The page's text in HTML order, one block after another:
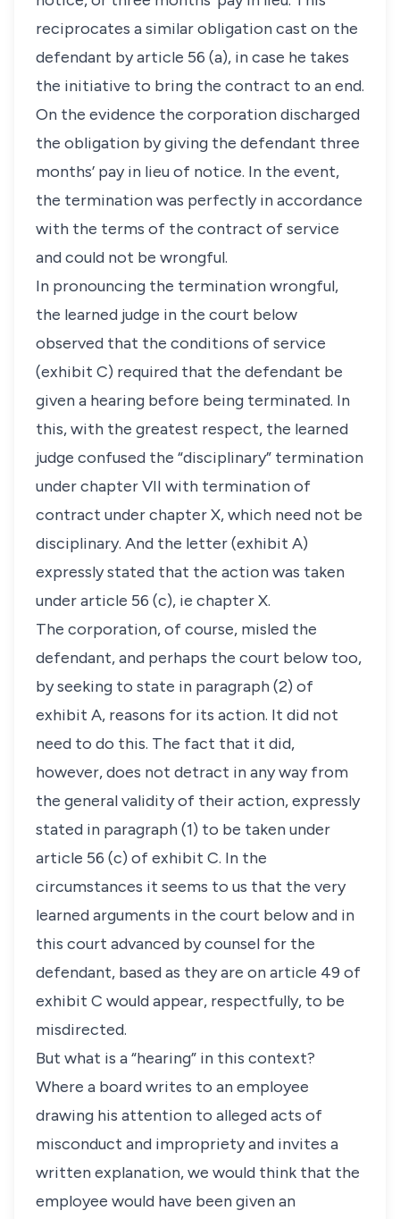
reciprocates a similar obligation cast on the
defendant by article 56 (a), in case he takes
the initiative to bring the contract to an end.
On the evidence the corporation discharged
the obligation by giving the defendant three
months’ pay in lieu of notice. In the event,
the termination was perfectly in accordance
with the terms of the contract of service
and could not be wrongful.
In pronouncing the termination wrongful,
the learned judge in the court below
observed that the conditions of service
(exhibit C) required that the defendant be
given a hearing before being terminated. In
this, with the greatest respect, the learned
judge confused the “disciplinary” termination
under chapter VII with termination of
contract under chapter X, which need not be
disciplinary. And the letter (exhibit A)
expressly stated that the action was taken
under article 56 (c), ie chapter X.
The corporation, of course, misled the
defendant, and perhaps the court below too,
by seeking to state in paragraph (2) of
exhibit A, reasons for its action. It did not
need to do this. The fact that it did,
however, does not detract in any way from
the general validity of their action, expressly
stated in paragraph (1) to be taken under
article 56 (c) of exhibit C. In the
circumstances it seems to us that the very
learned arguments in the court below and in
this court advanced by counsel for the
defendant, based as they are on article 49 of
exhibit C would appear, respectfully, to be
misdirected.
But what is a “hearing” in this context?
Where a board writes to an employee
drawing his attention to alleged acts of
misconduct and impropriety and invites a
written explanation, we would think that the
employee would have been given an